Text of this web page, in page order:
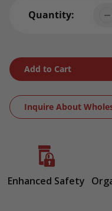
Quantity:
Add to Cart
Inquire About
product
cart
Enhanced Safety